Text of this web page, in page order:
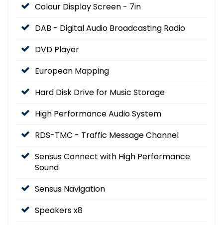
Colour Display Screen - 7in
DAB - Digital Audio Broadcasting Radio
DVD Player
European Mapping
Hard Disk Drive for Music Storage
High Performance Audio System
RDS-TMC - Traffic Message Channel
Sensus Connect with High Performance
Sound
Sensus Navigation
Speakers x8